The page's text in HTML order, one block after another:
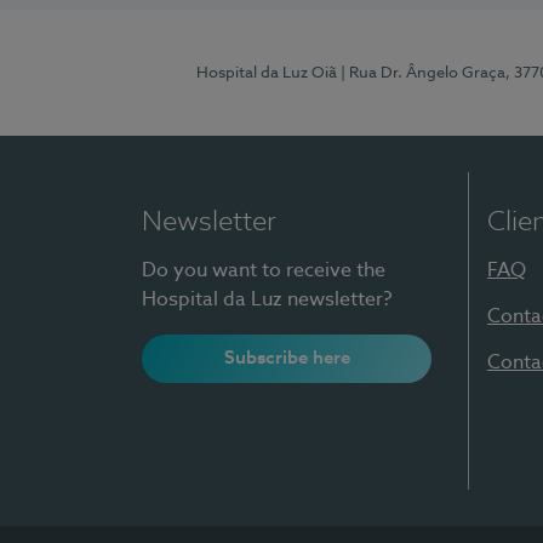
Hospital da Luz Oiã | Rua Dr. Ângelo Graça,
Newsletter
Do you want to receive the
Hospital da Luz newsletter?
Subscribe here
FAQ